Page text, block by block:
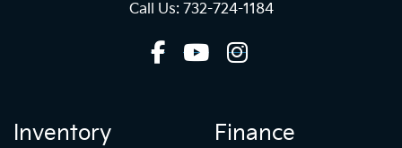
Call Us: 732-724-1184
Inventory Finance